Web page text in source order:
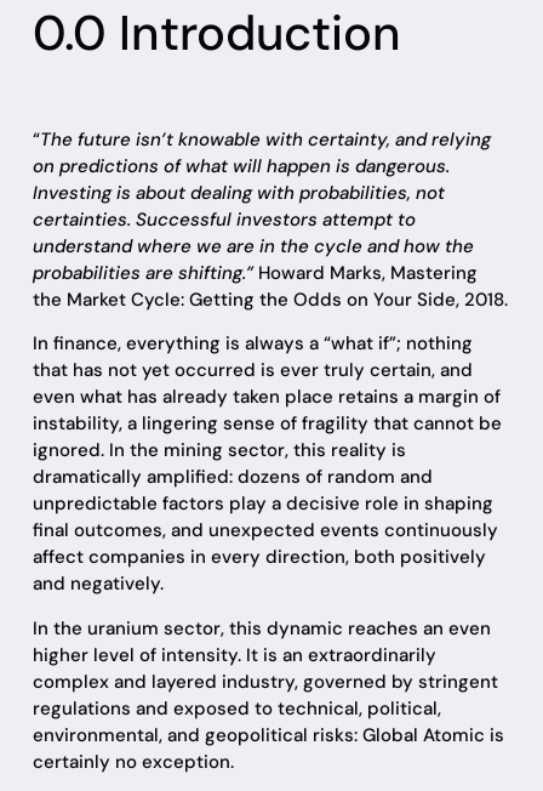
0.0 Introduction
“The future isn’t knowable with certainty, and relying
on predictions of what will happen is dangerous.
Investing is about dealing with probabilities, not
certainties. Successful investors attempt to
understand where we are in the cycle and how the
probabilities are shifting.”Howard Marks, Mastering
the Market Cycle: Getting the Odds on Your Side, 2018.
In finance, everything is always a “what if”; nothing
that has not yet occurred is ever truly certain, and
even what has already taken place retains a margin of
instability, a lingering sense of fragility that cannot be
ignored. In the mining sector, this reality is
dramatically amplified: dozens of random and
unpredictable factors play a decisive role in shaping
final outcomes, and unexpected events continuously
affect companies in every direction, both positively
and negatively.
In the uranium sector, this dynamic reaches an even
higher level of intensity. It is an extraordinarily
complex and layered industry, governed by stringent
regulations and exposed to technical, political,
environmental, and geopolitical risks: Global Atomic is
certainly no exception.